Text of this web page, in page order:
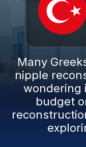
Many
nipple
wondering
budget